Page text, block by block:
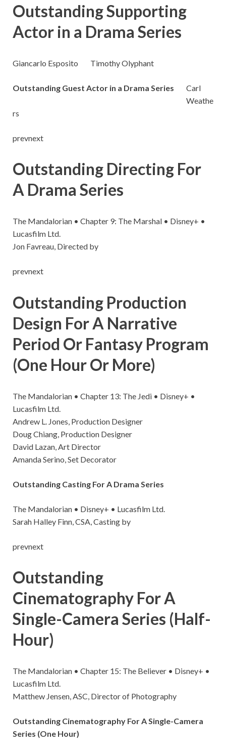
Outstanding Supporting
Actor in a Drama Series
Giancarlo Esposito
Outstanding Guest Actor in a Drama Series
Timothy Olyphant
Carl
Weathe
rs
prevnext
Outstanding Directing For
A Drama Series
The Mandalorian • Chapter 9: The Marshal • Disney+ •
Lucasfilm Ltd.
Jon Favreau, Directed by
prevnext
Outstanding Production
Design For A Narrative
Period Or Fantasy Program
(One Hour Or More)
The Mandalorian • Chapter 13: The Jedi • Disney+ •
Lucasfilm Ltd.
Andrew L. Jones, Production Designer
Doug Chiang, Production Designer
David Lazan, Art Director
Amanda Serino, Set Decorator
Outstanding Casting For A Drama Series
The Mandalorian • Disney+ • Lucasfilm Ltd.
Sarah Halley Finn, CSA, Casting by
prevnext
Outstanding
Cinematography For A
Single-Camera Series (Half-
Hour)
The Mandalorian • Chapter 15: The Believer • Disney+ •
Lucasfilm Ltd.
Matthew Jensen, ASC, Director of Photography
Outstanding Cinematography For A Single-Camera
Series (One Hour)